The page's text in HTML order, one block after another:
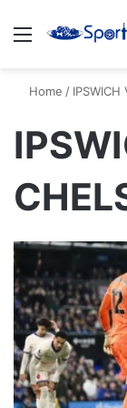
Menu
Home / IPSWICH